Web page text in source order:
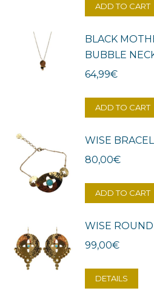
ADD TO CART
BLACK
BUBBLE
64,99€
ADD TO CART
WISE
80,00€
ADD TO CART
WISE
99,00€
DETAILS